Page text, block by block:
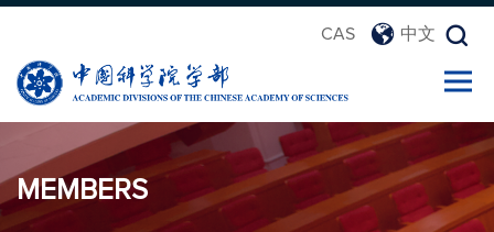
CAS 中文
MEMBERS